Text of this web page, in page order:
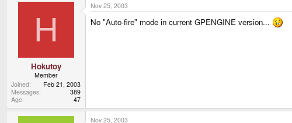
H
Hokutoy
Member
Joined
Feb 21, 2003
Messages
389
Age
47
Nov 25, 2003
No "Auto-fire" mode in current GPENGINE version...
Nov 25, 2003